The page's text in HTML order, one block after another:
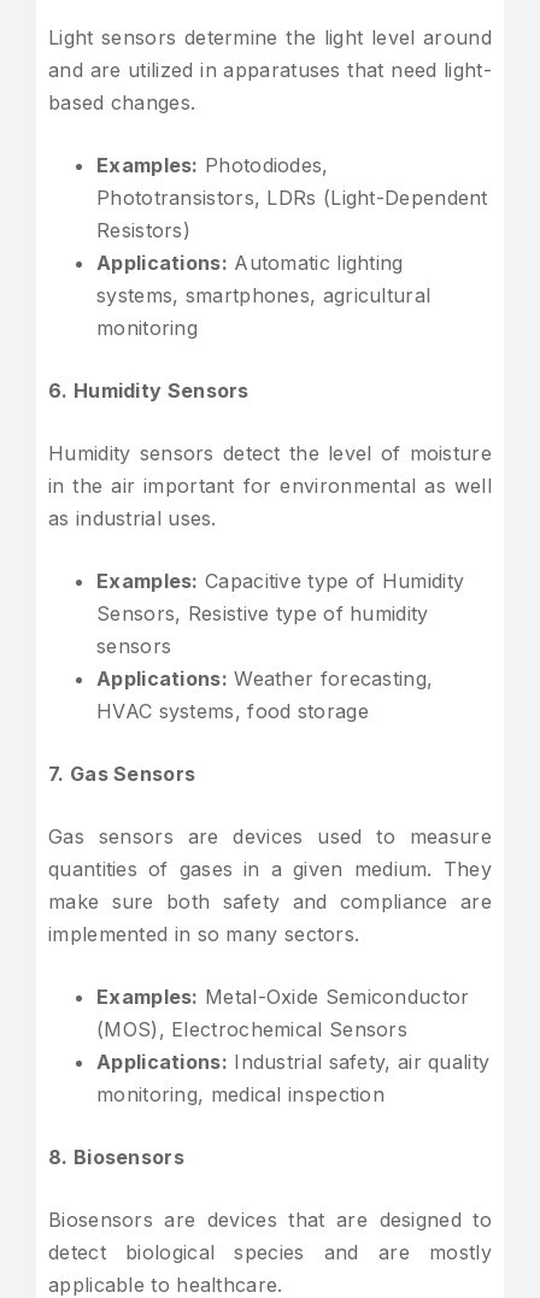
Light sensors determine the light level around
and are utilized in apparatuses that need light-
based changes.
Examples: Photodiodes,
Phototransistors, LDRs (Light-Dependent
Resistors)
Applications: Automatic lighting
systems, smartphones, agricultural
monitoring
6. Humidity Sensors
Humidity sensors detect the level of moisture
in the air important for environmental as well
as industrial uses.
Examples: Capacitive type of Humidity
Sensors, Resistive type of humidity
sensors
Applications: Weather forecasting,
HVAC systems, food storage
7. Gas Sensors
Gas sensors are devices used to measure
quantities of gases in a given medium. They
make sure both safety and compliance are
implemented in so many sectors.
Examples: Metal-Oxide Semiconductor
(MOS), Electrochemical Sensors
Applications: Industrial safety, air quality
monitoring, medical inspection
8. Biosensors
Biosensors are devices that are designed to
detect biological species and are mostly
applicable to healthcare.